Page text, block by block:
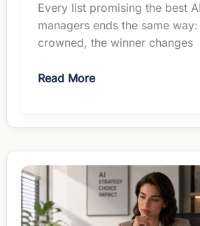
Every list promising the best
managers ends the same
crowned, the winner changes
The
Assistant
Managers:
How
to
Actually
Read More